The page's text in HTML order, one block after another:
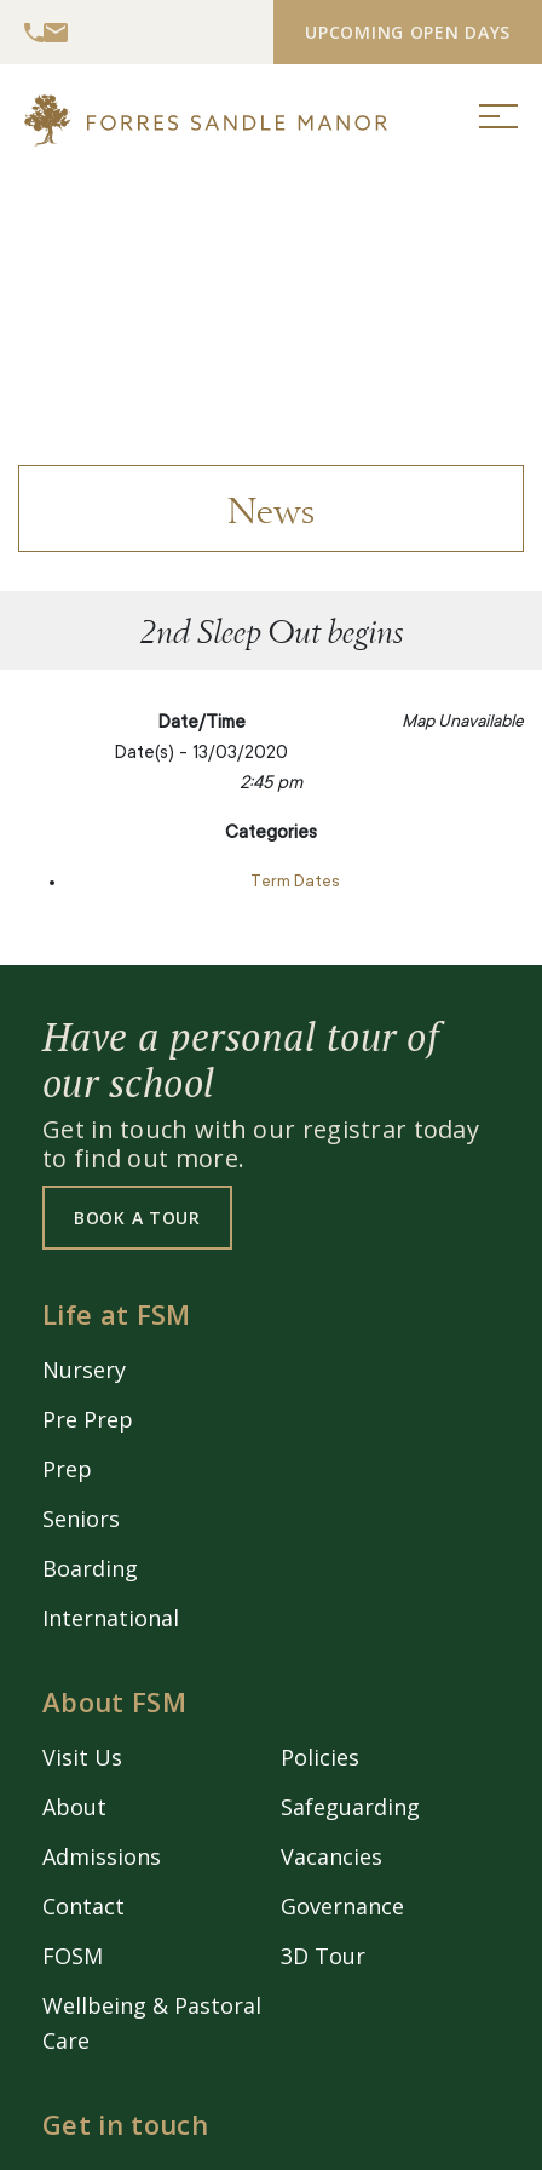
UPCOMING OPEN DAYS
News
2nd Sleep Out begins
Map Unavailable
Date/Time
Date(s) - 13/03/2020
2:45 pm
Categories
Term Dates
Have a personal tour of
our school
Get in touch with our registrar today
to find out more.
BOOK A TOUR
Life at FSM
Nursery
Pre Prep
Prep
Seniors
Boarding
International
About FSM
Visit Us
About
Admissions
Contact
FOSM
Wellbeing & Pastoral
Care
Policies
Safeguarding
Vacancies
Governance
3D Tour
Get in touch